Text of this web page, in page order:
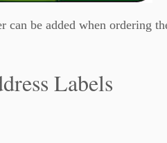
can be added when ordering
Labels